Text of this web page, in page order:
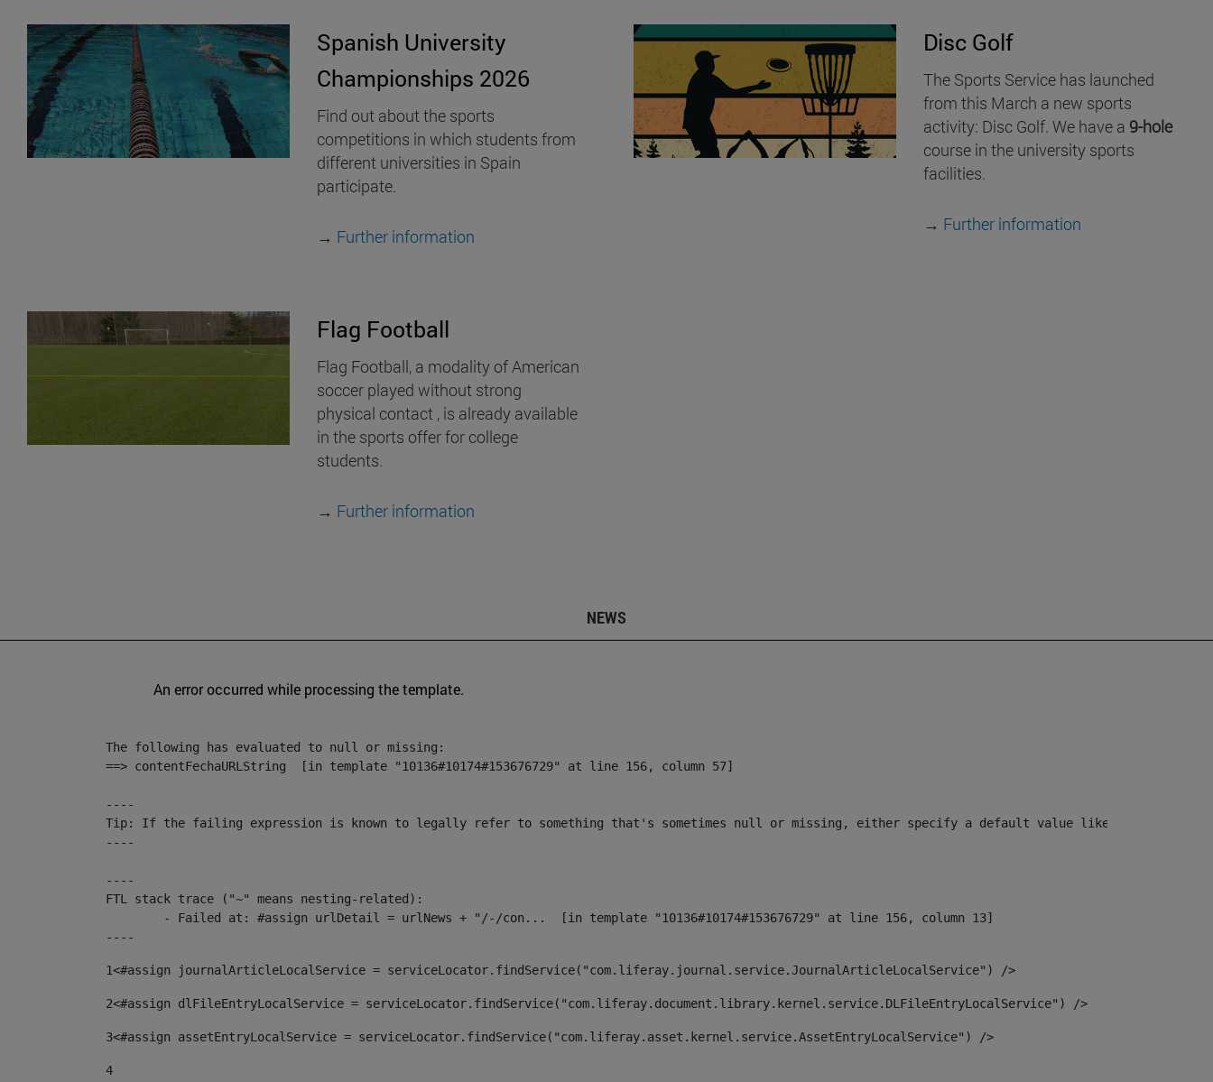
Spanish University
Championships 2026
Find out about the sports
competitions in which students from
different universities in Spain
participate.
→ Further information
Disc Golf
The Sports Service has launched
from this March a new sports
activity: Disc Golf. We have a 9-hole
course in the university sports
facilities.
→ Further information
Flag Football
Flag Football, a modality of American
soccer played without strong
physical contact , is already available
in the sports offer for college
students.
→ Further information
NEWS
An error occurred while processing the template.
The following has evaluated to null or missing:
==> contentFechaURLString  [in template "10136#10174#153676729" at line 156, column 57]
----
Tip: If the failing expression is known to legally refer to something that's sometimes null or missing, either specify a default value like
----
----
FTL stack trace ("~" means nesting-related):
----
1<#assign journalArticleLocalService = serviceLocator.findService("com.liferay.journal.service.JournalArticleLocalService") />
2<#assign dlFileEntryLocalService = serviceLocator.findService("com.liferay.document.library.kernel.service.DLFileEntryLocalService") />
3<#assign assetEntryLocalService = serviceLocator.findService("com.liferay.asset.kernel.service.AssetEntryLocalService") />
4